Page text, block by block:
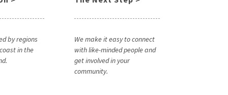
by regions
in the
We make it easy to connect
with like-minded people and
get involved in your
community.